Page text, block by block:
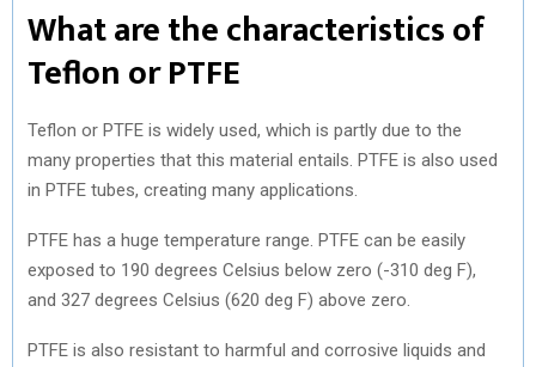
What are the characteristics of
Teflon or PTFE
Teflon or PTFE is widely used, which is partly due to the
many properties that this material entails. PTFE is also used
in PTFE tubes, creating many applications.
PTFE has a huge temperature range. PTFE can be easily
exposed to 190 degrees Celsius below zero (-310 deg F),
and 327 degrees Celsius (620 deg F) above zero.
PTFE is also resistant to harmful and corrosive liquids and